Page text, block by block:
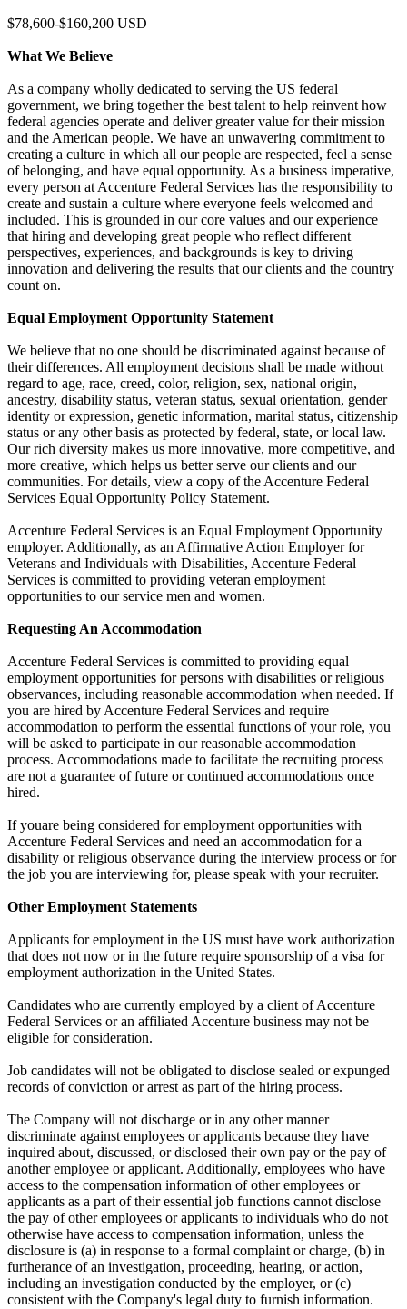
$78,600-$160,200 USD
What We Believe
As a company wholly dedicated to serving the US federal
government, we bring together the best talent to help reinvent how
federal agencies operate and deliver greater value for their mission
and the American people. We have an unwavering commitment to
creating a culture in which all our people are respected, feel a sense
of belonging, and have equal opportunity. As a business imperative,
every person at Accenture Federal Services has the responsibility to
create and sustain a culture where everyone feels welcomed and
included. This is grounded in our core values and our experience
that hiring and developing great people who reflect different
perspectives, experiences, and backgrounds is key to driving
innovation and delivering the results that our clients and the country
count on.
Equal Employment Opportunity Statement
We believe that no one should be discriminated against because of
their differences. All employment decisions shall be made without
regard to age, race, creed, color, religion, sex, national origin,
ancestry, disability status, veteran status, sexual orientation, gender
identity or expression, genetic information, marital status, citizenship
status or any other basis as protected by federal, state, or local law.
Our rich diversity makes us more innovative, more competitive, and
more creative, which helps us better serve our clients and our
communities. For details, view a copy of the Accenture Federal
Services Equal Opportunity Policy Statement.
Accenture Federal Services is an Equal Employment Opportunity
employer. Additionally, as an Affirmative Action Employer for
Veterans and Individuals with Disabilities, Accenture Federal
Services is committed to providing veteran employment
opportunities to our service men and women.
Requesting An Accommodation
Accenture Federal Services is committed to providing equal
employment opportunities for persons with disabilities or religious
observances, including reasonable accommodation when needed. If
you are hired by Accenture Federal Services and require
accommodation to perform the essential functions of your role, you
will be asked to participate in our reasonable accommodation
process. Accommodations made to facilitate the recruiting process
are not a guarantee of future or continued accommodations once
hired.
If youare being considered for employment opportunities with
Accenture Federal Services and need an accommodation for a
disability or religious observance during the interview process or for
the job you are interviewing for, please speak with your recruiter.
Other Employment Statements
Applicants for employment in the US must have work authorization
that does not now or in the future require sponsorship of a visa for
employment authorization in the United States.
Candidates who are currently employed by a client of Accenture
Federal Services or an affiliated Accenture business may not be
eligible for consideration.
Job candidates will not be obligated to disclose sealed or expunged
records of conviction or arrest as part of the hiring process.
The Company will not discharge or in any other manner
discriminate against employees or applicants because they have
inquired about, discussed, or disclosed their own pay or the pay of
another employee or applicant. Additionally, employees who have
access to the compensation information of other employees or
applicants as a part of their essential job functions cannot disclose
the pay of other employees or applicants to individuals who do not
otherwise have access to compensation information, unless the
disclosure is (a) in response to a formal complaint or charge, (b) in
furtherance of an investigation, proceeding, hearing, or action,
including an investigation conducted by the employer, or (c)
consistent with the Company's legal duty to furnish information.